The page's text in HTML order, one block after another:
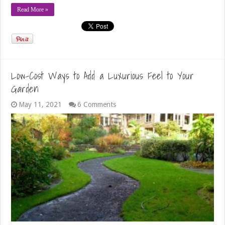
Read More »
Low-Cost Ways to Add a Luxurious Feel to Your
Garden
May 11, 2021 6 Comments